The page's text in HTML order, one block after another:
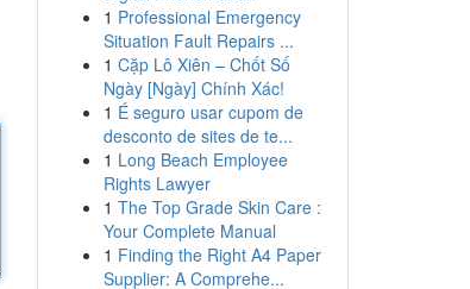
1 Professional Emergency
Situation Fault Repairs ...
1 Cặp Lô Xiên – Chốt Số
Ngày [Ngày] Chính Xác!
1 É seguro usar cupom de
desconto de sites de te...
1 Long Beach Employee
Rights Lawyer
1 The Top Grade Skin Care :
Your Complete Manual
1 Finding the Right A4 Paper
Supplier: A Comprehe...